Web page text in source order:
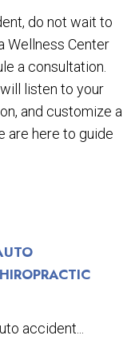
accident...
do not wait to
Wellness Center
a consultation.
listen to your
and customize a
are here to guide